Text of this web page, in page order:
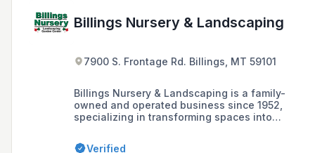
Billings Nursery & Landscaping
7900 S. Frontage Rd. Billings, MT 59101
Billings Nursery & Landscaping is a family-
owned and operated business since 1952,
specializing in transforming spaces into
commercial and residential clients in the
Verified